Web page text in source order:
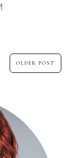
OLDER POST